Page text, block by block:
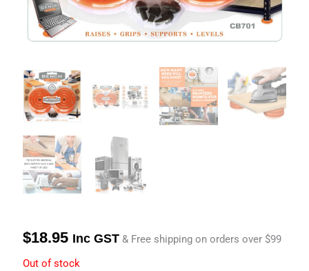
$18.95 Inc GST & Free shipping on orders over $99
Out of stock